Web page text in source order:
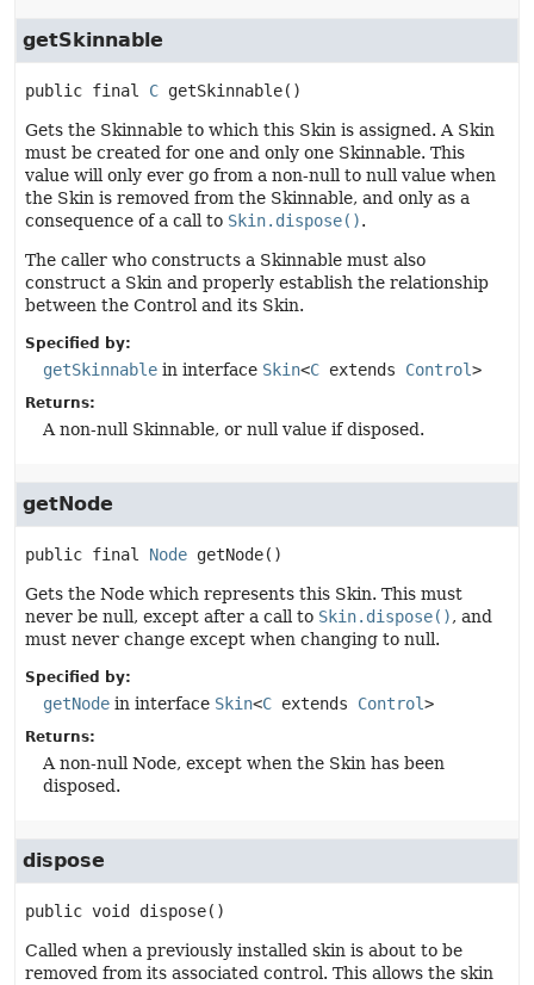
getSkinnable
public final C getSkinnable()
Gets the Skinnable to which this Skin is assigned. A Skin
must be created for one and only one Skinnable. This
value will only ever go from a non-null to null value when
the Skin is removed from the Skinnable, and only as a
consequence of a call to Skin.dispose().
The caller who constructs a Skinnable must also
construct a Skin and properly establish the relationship
between the Control and its Skin.
Specified by:
getSkinnable in interface Skin<C extends Control>
Returns:
A non-null Skinnable, or null value if disposed.
getNode
public final Node getNode()
Gets the Node which represents this Skin. This must
never be null, except after a call to Skin.dispose(), and
must never change except when changing to null.
Specified by:
getNode in interface Skin<C extends Control>
Returns:
A non-null Node, except when the Skin has been
disposed.
dispose
public void dispose()
Called when a previously installed skin is about to be
removed from its associated control. This allows the skin